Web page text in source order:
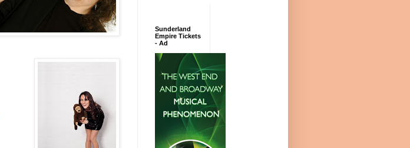
Sunderland
Empire Tickets
- Ad